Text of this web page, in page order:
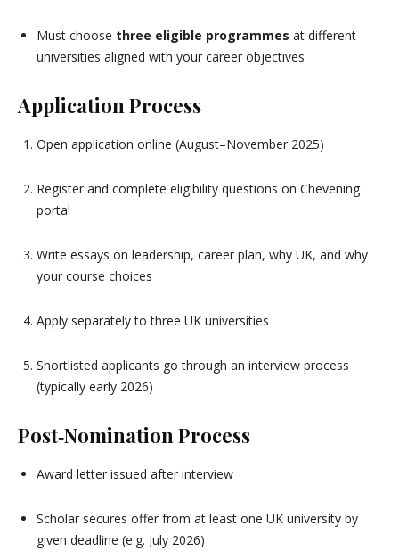
Must choose three eligible programmes at different
universities aligned with your career objectives
Application Process
Open application online (August–November 2025)
Register and complete eligibility questions on Chevening
portal
Write essays on leadership, career plan, why UK, and why
your course choices
Apply separately to three UK universities
Shortlisted applicants go through an interview process
(typically early 2026)
Post‑Nomination Process
Award letter issued after interview
Scholar secures offer from at least one UK university by
given deadline (e.g. July 2026)